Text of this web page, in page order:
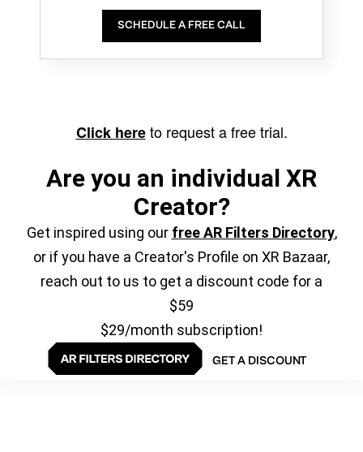
SCHEDULE A FREE CALL
Click hereto request a free trial.
Are you an individual XR
Creator?
Get inspired using our free AR Filters Directory,
or if you have a Creator's Profile on XR Bazaar,
reach out to us to get a discount code for a
$59
$29/month subscription!
GET A DISCOUNT